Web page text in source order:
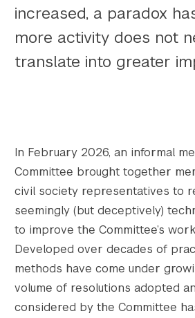
increased, a paradox
more activity does not
translate into greater
In February 2026, an informal
Committee brought together
civil society representatives to
seemingly (but deceptively)
to improve the Committee’s
Developed over decades of
methods have come under
volume of resolutions adopted
considered by the Committee